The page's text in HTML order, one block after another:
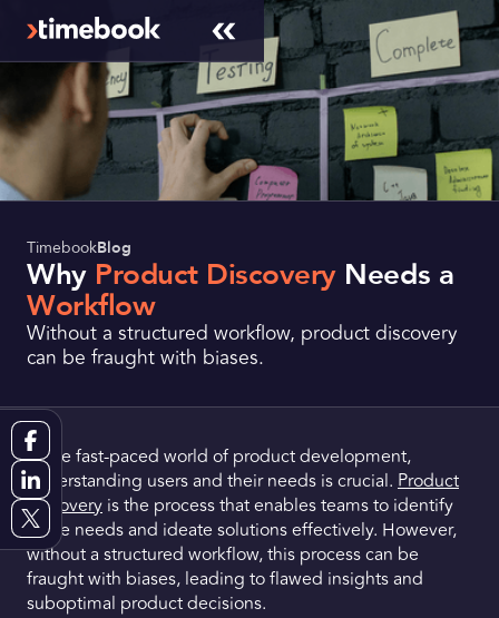
Request a Demo
Get Early Access
TimebookBlog
Why Product DiscoveryNeeds a
Workflow
Without a structured workflow, product discovery
can be fraught with biases.
In the fast-paced world of product development,
understanding users and their needs is crucial. Product
discovery is the process that enables teams to identify
these needs and ideate solutions effectively. However,
without a structured workflow, this process can be
fraught with biases, leading to flawed insights and
suboptimal product decisions.